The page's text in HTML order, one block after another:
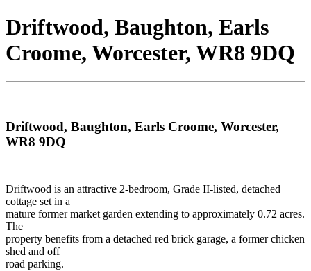
Driftwood, Baughton, Earls
Croome, Worcester, WR8 9DQ
Driftwood, Baughton, Earls Croome, Worcester,
WR8 9DQ
Driftwood is an attractive 2-bedroom, Grade II-listed, detached
cottage set in a
mature former market garden extending to approximately 0.72 acres.
The
property benefits from a detached red brick garage, a former chicken
shed and off
road parking.